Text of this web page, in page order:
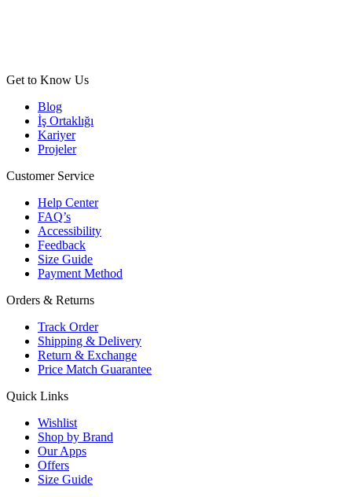
Get to Know Us
Blog
İş Ortaklığı
Kariyer
Projeler
Customer Service
Help Center
FAQ’s
Accessibility
Feedback
Size Guide
Payment Method
Orders & Returns
Track Order
Shipping & Delivery
Return & Exchange
Price Match Guarantee
Quick Links
Wishlist
Shop by Brand
Our Apps
Offers
Size Guide